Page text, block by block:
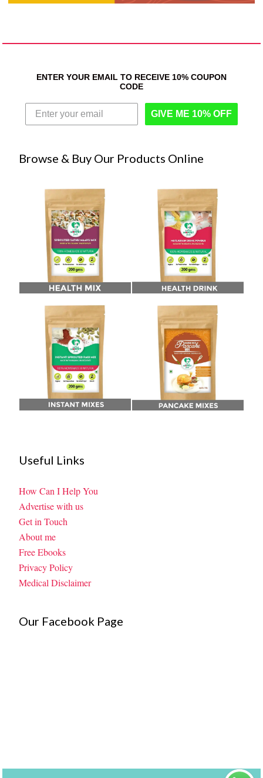
ENTER YOUR EMAIL TO RECEIVE 10% COUPON
CODE
GIVE ME 10% OFF
Browse & Buy Our Products Online
Useful Links
How Can I Help You
Advertise with us
Get in Touch
About me
Free Ebooks
Privacy Policy
Medical Disclaimer
Our Facebook Page